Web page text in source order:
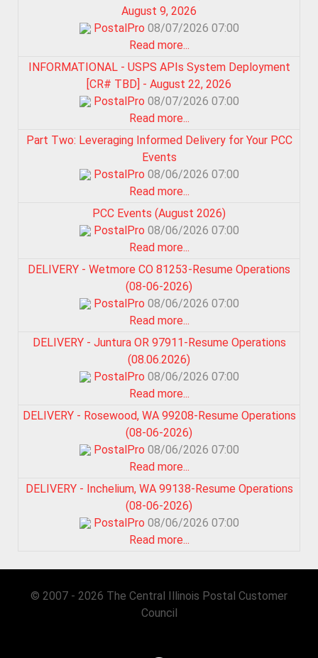
August 9, 2026
PostalPro 08/07/2026 07:00
Read more...
INFORMATIONAL - USPS APIs System Deployment
[CR# TBD] - August 22, 2026
PostalPro 08/07/2026 07:00
Read more...
Part Two: Leveraging Informed Delivery for Your PCC
Events
PostalPro 08/06/2026 07:00
Read more...
PCC Events (August 2026)
PostalPro 08/06/2026 07:00
Read more...
DELIVERY - Wetmore CO 81253-Resume Operations
(08-06-2026)
PostalPro 08/06/2026 07:00
Read more...
DELIVERY - Juntura OR 97911-Resume Operations
(08.06.2026)
PostalPro 08/06/2026 07:00
Read more...
DELIVERY - Rosewood, WA 99208-Resume Operations
(08-06-2026)
PostalPro 08/06/2026 07:00
Read more...
DELIVERY - Inchelium, WA 99138-Resume Operations
(08-06-2026)
PostalPro 08/06/2026 07:00
Read more...
© 2007 - 2026 The Central Illinois Postal Customer
Council